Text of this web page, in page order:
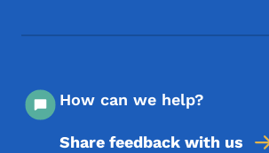
How can we help?
Share feedback with us